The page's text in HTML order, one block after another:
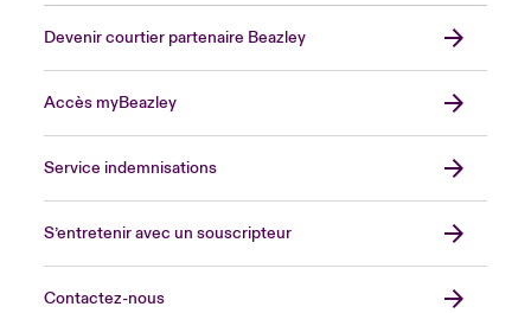
Devenir courtier partenaire Beazley
Accès myBeazley
Service indemnisations
S’entretenir avec un souscripteur
Contactez-nous